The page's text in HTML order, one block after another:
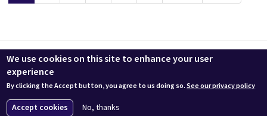
Contact us LEEDuser Jobs at BuildingGreen
Terms & Conditions
Privacy
Change Cookie Settings
© 2026 BuildingGreen, Inc. All rights reserved except where noted.
We use cookies on this site to enhance your user
experience
By clicking the Accept button, you agree to us doing so.See our privacy policy
Accept cookies No, thanks